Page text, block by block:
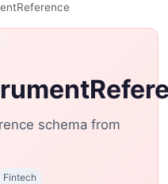
schema from
Fintech